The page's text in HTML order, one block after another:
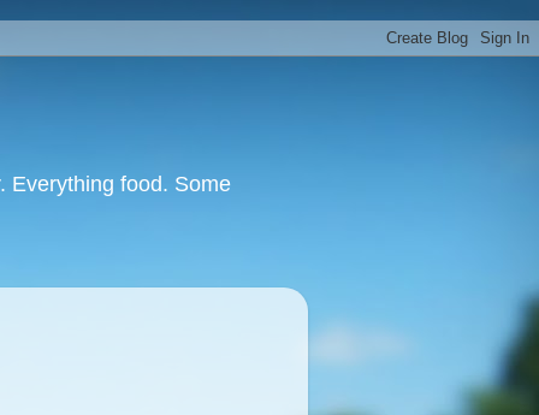
Everything food. Some